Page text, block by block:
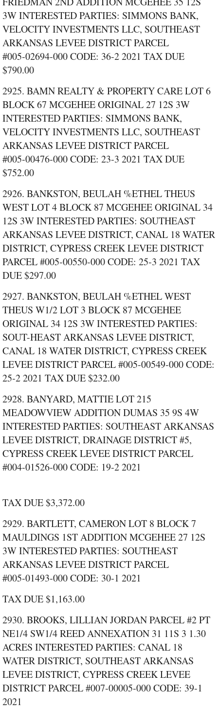
3W INTERESTED PARTIES: SIMMONS BANK,
VELOCITY INVESTMENTS LLC, SOUTHEAST
ARKANSAS LEVEE DISTRICT PARCEL
#005‑02694‑000 CODE: 36‑2 2021 TAX DUE
$790.00
2925. BAMN REALTY & PROPERTY CARE LOT 6
BLOCK 67 MCGEHEE ORIGINAL 27 12S 3W
INTERESTED PARTIES: SIMMONS BANK,
VELOCITY INVESTMENTS LLC, SOUTHEAST
ARKANSAS LEVEE DISTRICT PARCEL
#005‑00476‑000 CODE: 23‑3 2021 TAX DUE
$752.00
2926. BANKSTON, BEULAH %ETHEL THEUS
WEST LOT 4 BLOCK 87 MCGEHEE ORIGINAL 34
12S 3W INTERESTED PARTIES: SOUTHEAST
ARKANSAS LEVEE DISTRICT, CANAL 18 WATER
DISTRICT, CYPRESS CREEK LEVEE DISTRICT
PARCEL #005‑00550‑000 CODE: 25‑3 2021 TAX
DUE $297.00
2927. BANKSTON, BEULAH %ETHEL WEST
THEUS W1/2 LOT 3 BLOCK 87 MCGEHEE
ORIGINAL 34 12S 3W INTERESTED PARTIES:
SOUT-HEAST ARKANSAS LEVEE DISTRICT,
CANAL 18 WATER DISTRICT, CYPRESS CREEK
LEVEE DISTRICT PARCEL #005‑00549‑000 CODE:
25‑2 2021 TAX DUE $232.00
2928. BANYARD, MATTIE LOT 215
MEADOWVIEW ADDITION DUMAS 35 9S 4W
INTERESTED PARTIES: SOUTHEAST ARKANSAS
LEVEE DISTRICT, DRAINAGE DISTRICT #5,
CYPRESS CREEK LEVEE DISTRICT PARCEL
#004‑01526‑000 CODE: 19‑2 2021
TAX DUE $3,372.00
2929. BARTLETT, CAMERON LOT 8 BLOCK 7
MAULDINGS 1ST ADDITION MCGEHEE 27 12S
3W INTERESTED PARTIES: SOUTHEAST
ARKANSAS LEVEE DISTRICT PARCEL
#005‑01493‑000 CODE: 30‑1 2021
TAX DUE $1,163.00
2930. BROOKS, LILLIAN JORDAN PARCEL #2 PT
NE1/4 SW1/4 REED ANNEXATION 31 11S 3 1.30
ACRES INTERESTED PARTIES: CANAL 18
WATER DISTRICT, SOUTHEAST ARKANSAS
LEVEE DISTRICT, CYPRESS CREEK LEVEE
DISTRICT PARCEL #007‑00005‑000 CODE: 39‑1
2021